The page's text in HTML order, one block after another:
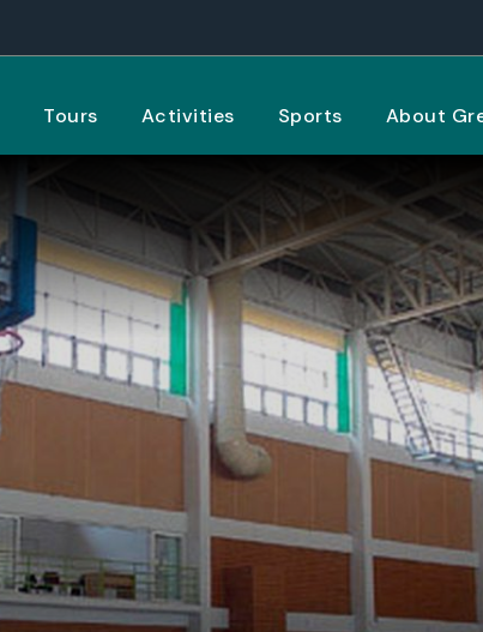
Tours Activities Sports About